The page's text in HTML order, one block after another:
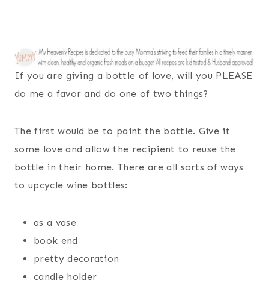
If you are giving a bottle of love, will you PLEASE
do me a favor and do one of two things?
The first would be to paint the bottle. Give it
some love and allow the recipient to reuse the
bottle in their home. There are all sorts of ways
to upcycle wine bottles:
as a vase
book end
pretty decoration
candle holder